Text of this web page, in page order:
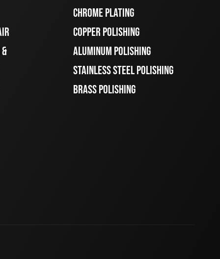
CHROME PLATING
COPPER POLISHING
ALUMINUM POLISHING
STAINLESS STEEL POLISHING
BRASS POLISHING